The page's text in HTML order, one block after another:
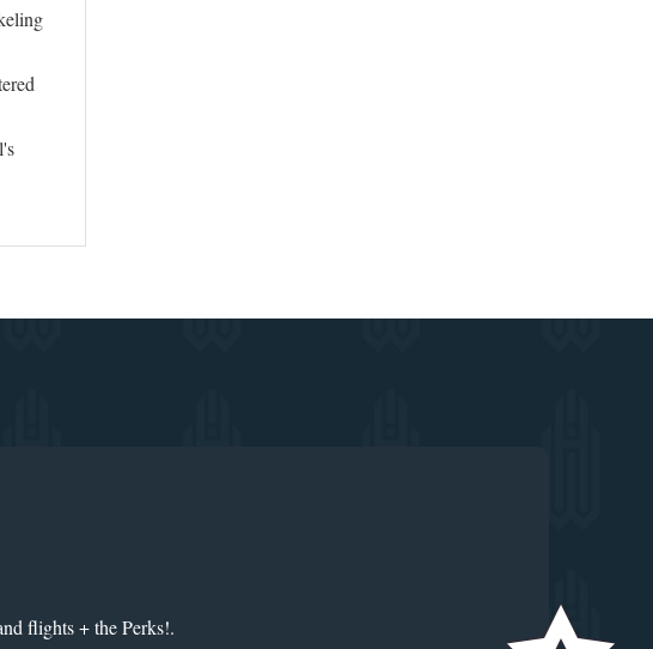
flights + the Perks!.